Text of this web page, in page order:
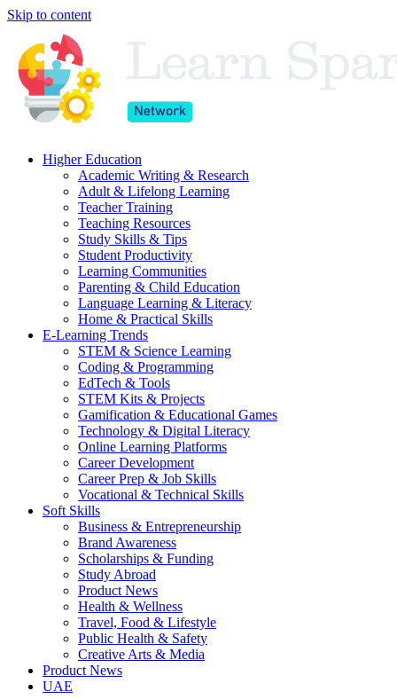
Skip to content
Higher Education
Academic Writing & Research
Adult & Lifelong Learning
Teacher Training
Teaching Resources
Study Skills & Tips
Student Productivity
Learning Communities
Parenting & Child Education
Language Learning & Literacy
Home & Practical Skills
E-Learning Trends
STEM & Science Learning
Coding & Programming
EdTech & Tools
STEM Kits & Projects
Gamification & Educational Games
Technology & Digital Literacy
Online Learning Platforms
Career Development
Career Prep & Job Skills
Vocational & Technical Skills
Soft Skills
Business & Entrepreneurship
Brand Awareness
Scholarships & Funding
Study Abroad
Product News
Health & Wellness
Travel, Food & Lifestyle
Public Health & Safety
Creative Arts & Media
Product News
UAE